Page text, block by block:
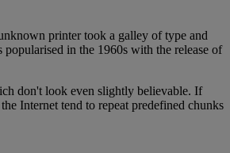
printer took a galley of type and
in the 1960s with the release of
don't look even slightly believable. If
Internet tend to repeat predefined chunks